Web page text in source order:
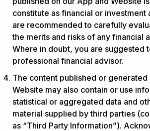
constitute as financial or investment
are recommended to carefully
the merits and risks of any financial
Where in doubt, you are suggested
professional financial advisor.
The content published or generated
Website may also contain or use
statistical or aggregated data and
material supplied by third parties
as “Third Party Information”).